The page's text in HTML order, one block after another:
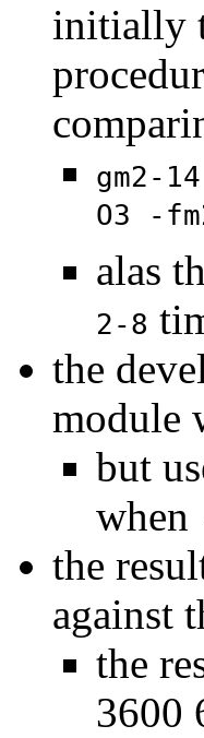
initially
gm2-14
O3 -
alas
2-8
the
module
but
when
the
against
the
3600